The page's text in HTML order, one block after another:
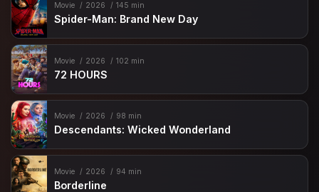
Movie 2026 145 min
Spider-Man: Brand New Day
Movie 2026 102 min
72 HOURS
Movie 2026 98 min
Descendants: Wicked Wonderland
Movie 2026 94 min
Borderline